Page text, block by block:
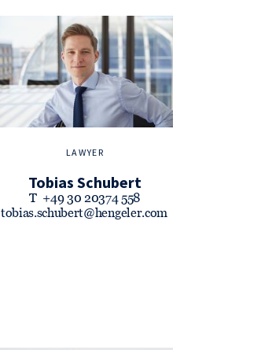
LAWYER
Tobias Schubert
T +49 30 20374 558
tobias.schubert@hengeler.com